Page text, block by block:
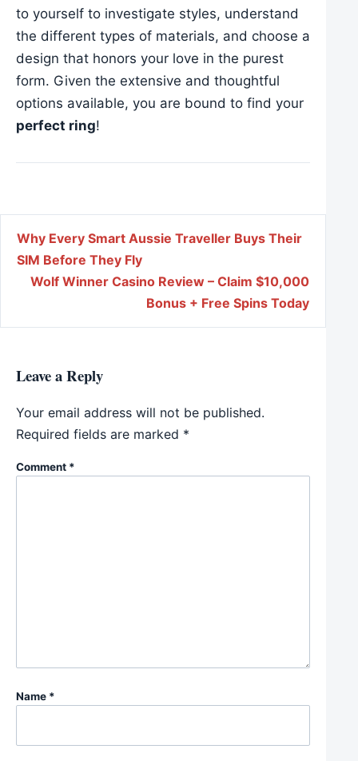
to yourself to investigate styles, understand
the different types of materials, and choose a
design that honors your love in the purest
form. Given the extensive and thoughtful
options available, you are bound to find your
perfect ring!
Post navigation
Why Every Smart Aussie Traveller Buys Their
SIM Before They Fly
Wolf Winner Casino Review – Claim $10,000
Bonus + Free Spins Today
Leave a Reply
Your email address will not be published.
Required fields are marked *
Comment *
Name *